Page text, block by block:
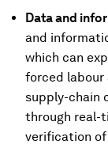
Data and
and
which can
forced labour
supply-chain
through real-
verification of